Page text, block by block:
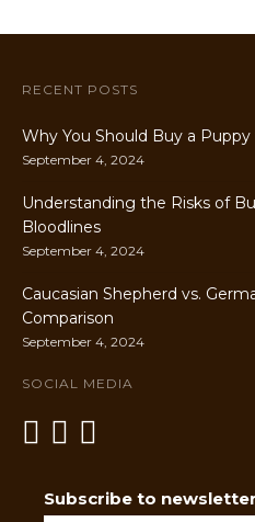
RECENT POSTS
Why You Should Buy a
September 4, 2024
Understanding the Risks of
Bloodlines
September 4, 2024
Caucasian Shepherd vs.
Comparison
September 4, 2024
SOCIAL MEDIA
Subscribe to newsletter